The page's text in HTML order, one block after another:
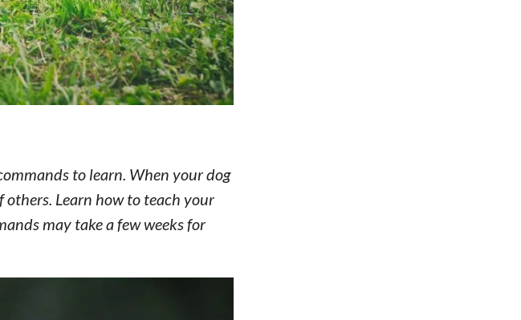
to learn. When your dog
Learn how to teach your
may take a few weeks for